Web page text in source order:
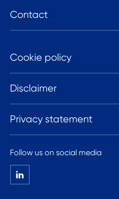
Contact
Cookie policy
Disclaimer
Privacy statement
Follow us on social media